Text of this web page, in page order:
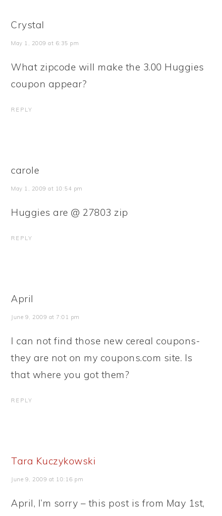
Crystal
May 1, 2009 at 6:35 pm
What zipcode will make the 3.00 Huggies
coupon appear?
REPLY
carole
May 1, 2009 at 10:54 pm
Huggies are @ 27803 zip
REPLY
April
June 9, 2009 at 7:01 pm
I can not find those new cereal coupons-
they are not on my coupons.com site. Is
that where you got them?
REPLY
Tara Kuczykowski
June 9, 2009 at 10:16 pm
April, I’m sorry – this post is from May 1st,